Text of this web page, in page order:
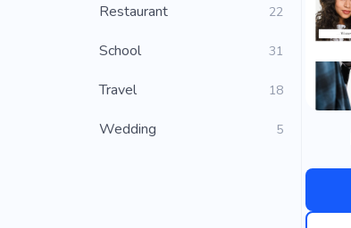
Restaurant 22
School 31
Travel 18
Wedding 5